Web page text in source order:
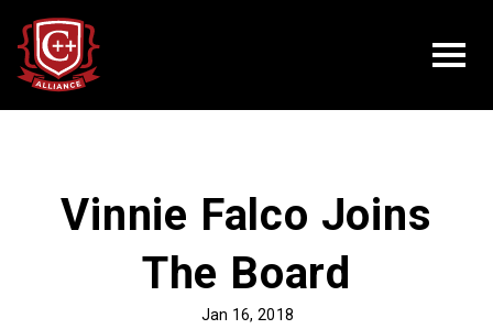
Vinnie Falco Joins
The Board
Jan 16, 2018